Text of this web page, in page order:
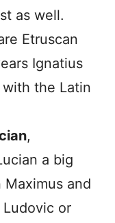
as well.
Etruscan
Ignatius
the Latin
,
a big
and
or